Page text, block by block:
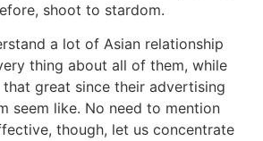
shoot to stardom.
a lot of Asian relationship
thing about all of them, while
that great since their advertising
seem like. No need to mention
though, let us concentrate